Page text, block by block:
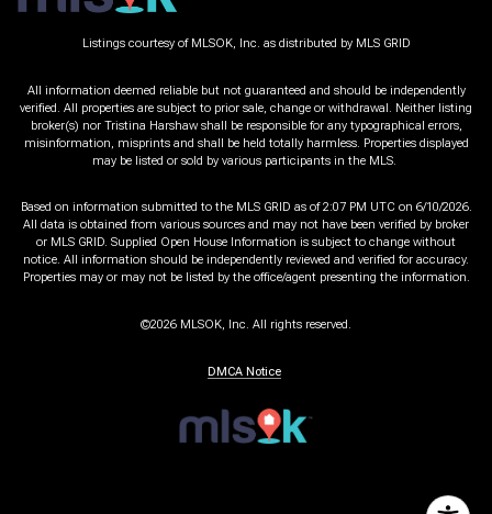
Listings courtesy of MLSOK, Inc. as distributed by MLS GRID
All information deemed reliable but not guaranteed and should be independently
verified. All properties are subject to prior sale, change or withdrawal. Neither listing
broker(s) nor Tristina Harshaw shall be responsible for any typographical errors,
misinformation, misprints and shall be held totally harmless. Properties displayed
may be listed or sold by various participants in the MLS.
Based on information submitted to the MLS GRID as of 2:07 PM UTC on 6/10/2026.
All data is obtained from various sources and may not have been verified by broker
or MLS GRID. Supplied Open House Information is subject to change without
notice. All information should be independently reviewed and verified for accuracy.
Properties may or may not be listed by the office/agent presenting the information.
©2026 MLSOK, Inc. All rights reserved.
DMCA Notice